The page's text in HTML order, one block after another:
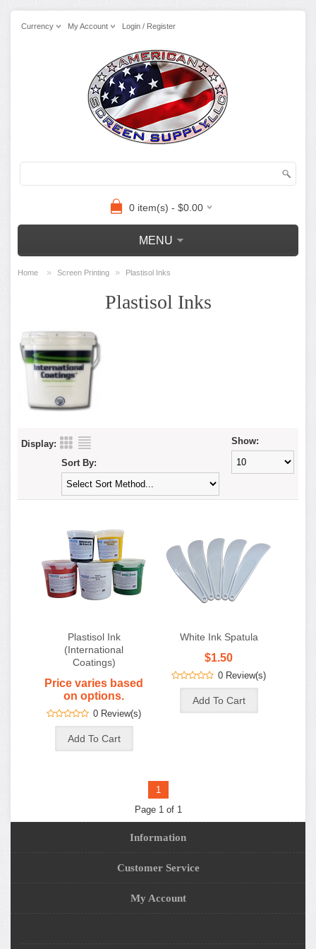
Currency My Account Login / Register
0 item(s) - $0.00
MENU
Home » Screen Printing » Plastisol Inks
Plastisol Inks
Display: Show:
Sort By:
Plastisol Ink
(International
Coatings)
Price varies based
on options.
0 Review(s)
White Ink Spatula
$1.50
0 Review(s)
1
Page 1 of 1
Information
Customer Service
My Account